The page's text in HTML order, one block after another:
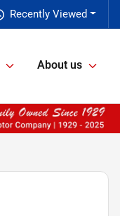
Recently Viewed
About us